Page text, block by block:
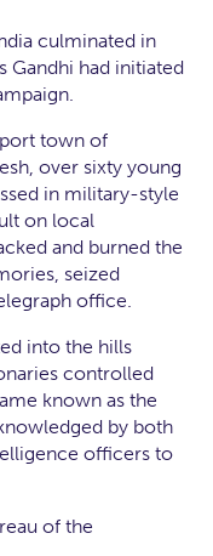
culminated in
Gandhi had initiated
town of
over sixty young
in military-style
on local
and burned the
seized
office.
into the hills
controlled
known as the
by both
officers to
of the